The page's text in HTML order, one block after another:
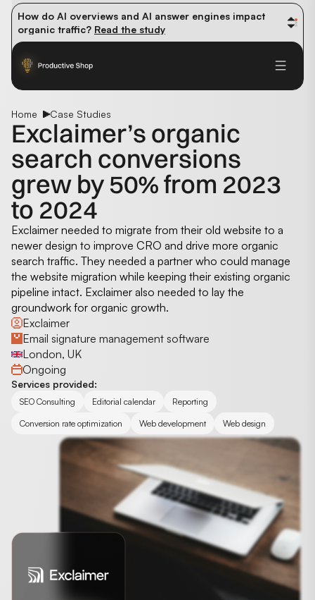
How do AI overviews and AI answer engines impact
organic traffic? Read the study
Winning methods: how successful CMOs navigate their
Future-proofing your content team in the world of AI:
Home Case Studies
Exclaimer’s organic
search conversions
grew by 50% from 2023
to 2024
Exclaimer needed to migrate from their old website to a
newer design to improve CRO and drive more organic
search traffic. They needed a partner who could manage
the website migration while keeping their existing organic
pipeline intact. Exclaimer also needed to lay the
groundwork for organic growth.
Exclaimer
Email signature management software
London, UK
Ongoing
Services provided:
SEO Consulting Editorial calendar Reporting
Conversion rate optimization Web development Web design